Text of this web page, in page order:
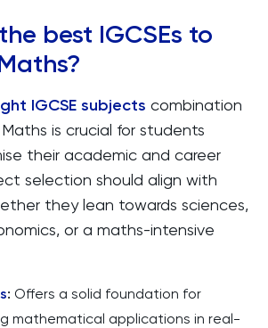
best IGCSEs to
IGCSE subjects combination
is crucial for students
their academic and career
selection should align with
they lean towards sciences,
or a maths-intensive
: Offers a solid foundation for
mathematical applications in real-